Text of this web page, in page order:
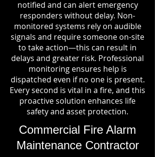
notified and can alert emergency
responders without delay. Non-
monitored systems rely on audible
signals and require someone on-site
to take action—this can result in
delays and greater risk. Professional
monitoring ensures help is
dispatched even if no one is present.
Every second is vital in a fire, and this
proactive solution enhances life
safety and asset protection.
Commercial Fire Alarm
Maintenance Contractor